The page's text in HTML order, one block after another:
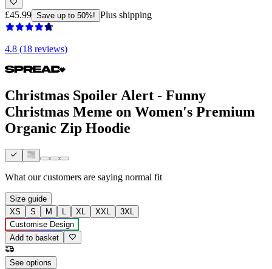
£45.99 Save up to 50%! Plus shipping
4.8 (18 reviews)
Christmas Spoiler Alert - Funny
Christmas Meme on Women's Premium
Organic Zip Hoodie
What our customers are saying normal fit
Size guide
XS
S M L XL XXL
3XL
Customise Design
Add to basket
See options